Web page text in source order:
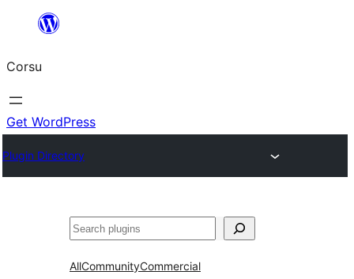
content
Corsu
Get WordPress
Plugin Directory
Search
AllCommunityCommercial